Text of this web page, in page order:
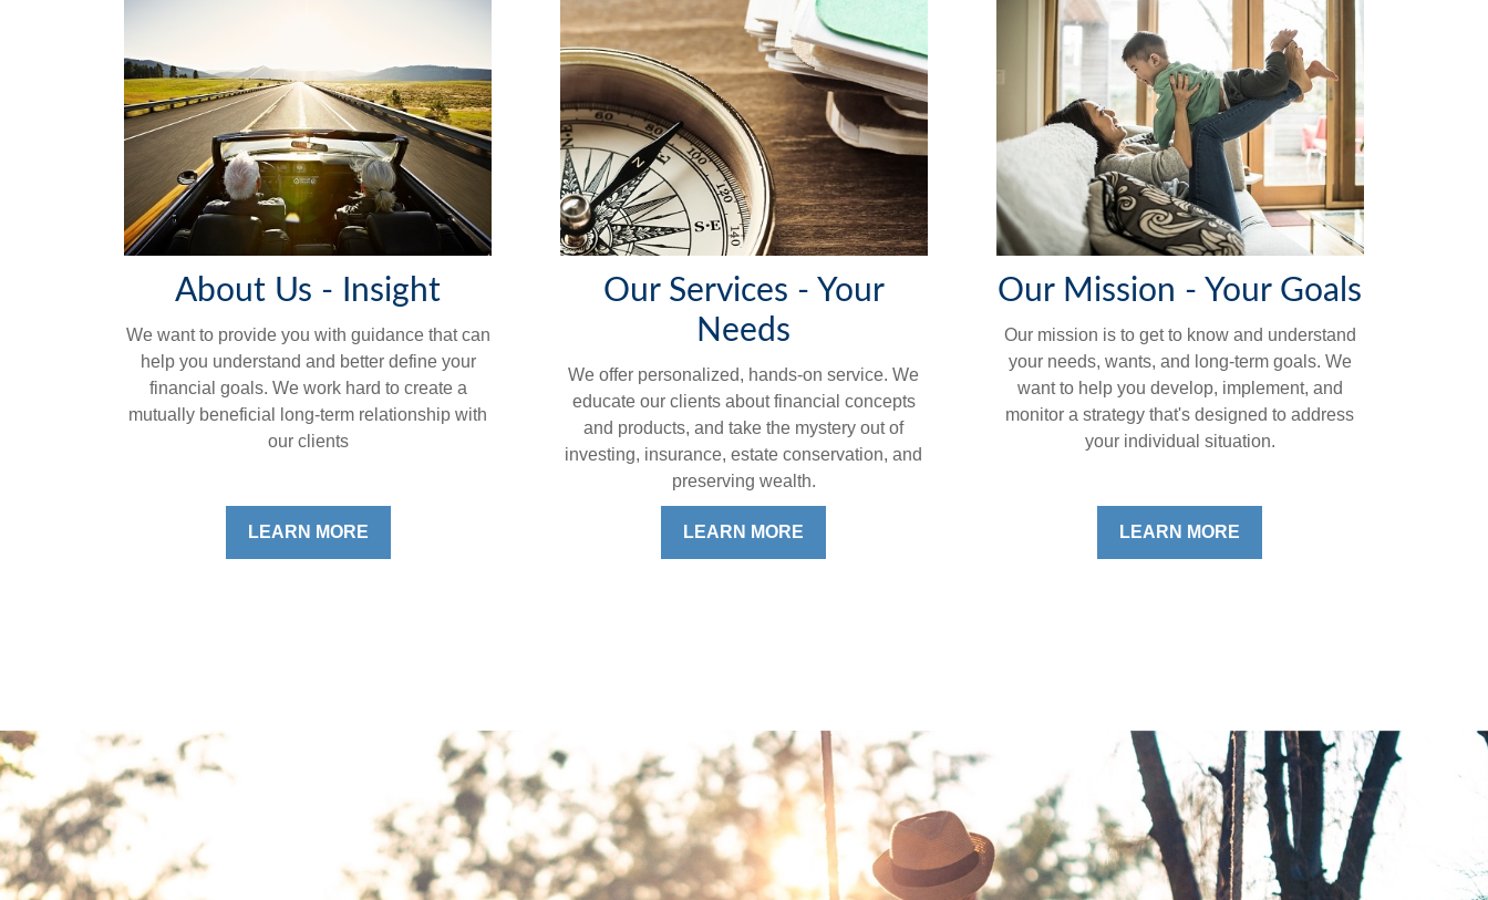
About Us - Insight
We want to provide you with guidance that can
help you understand and better define your
financial goals. We work hard to create a
mutually beneficial long-term relationship with
our clients
LEARN MORE
Our Services - Your
Needs
We offer personalized, hands-on service. We
educate our clients about financial concepts
and products, and take the mystery out of
investing, insurance, estate conservation, and
preserving wealth.
LEARN MORE
Our Mission - Your Goals
Our mission is to get to know and understand
your needs, wants, and long-term goals. We
want to help you develop, implement, and
monitor a strategy that's designed to address
your individual situation.
LEARN MORE